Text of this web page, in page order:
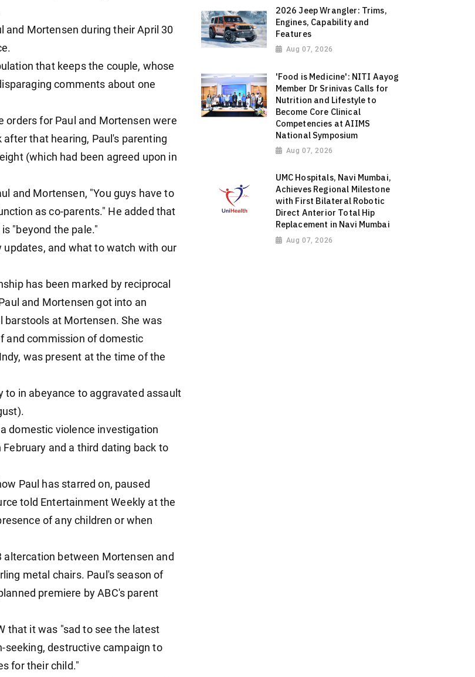
Mortensen during their April 30
that keeps the couple, whose
comments about one
for Paul and Mortensen were
that hearing, Paul's parenting
(which had been agreed upon in
and Mortensen, "You guys have to
as co-parents." He added that
"beyond the pale."
and what to watch with our
has been marked by reciprocal
and Mortensen got into an
at Mortensen. She was
and commission of domestic
was present at the time of the
to in abeyance to aggravated assault
domestic violence investigation
and a third dating back to
Paul has starred on, paused
told Entertainment Weekly at the
of any children or when
between Mortensen and
metal chairs. Paul's season of
premiere by ABC's parent
that it was "sad to see the latest
seeking, destructive campaign to
for their child."
2026 Jeep Wrangler: Trims,
Engines, Capability and
Features
Aug 07, 2026
'Food is Medicine': NITI Aayog
Member Dr Srinivas Calls for
Nutrition and Lifestyle to
Become Core Clinical
Competencies at AIIMS
National Symposium
Aug 07, 2026
UMC Hospitals, Navi Mumbai,
Achieves Regional Milestone
with First Bilateral Robotic
Direct Anterior Total Hip
Replacement in Navi Mumbai
Aug 07, 2026